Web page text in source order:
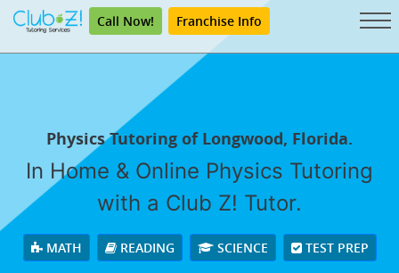
Call Now! Franchise Info
Physics Tutoring of Longwood, Florida.
In Home & Online Physics Tutoring
with a Club Z! Tutor.
MATH READING SCIENCE TEST PREP